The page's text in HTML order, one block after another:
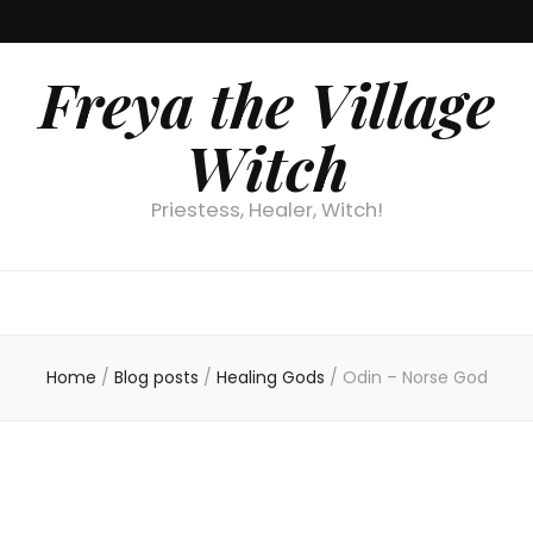
Freya the Village
Witch
Priestess, Healer, Witch!
Home / Blog posts / Healing Gods / Odin – Norse God